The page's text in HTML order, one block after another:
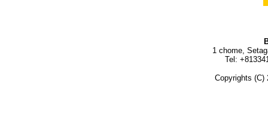
1 chome,
Tel:
Copyrights (C)